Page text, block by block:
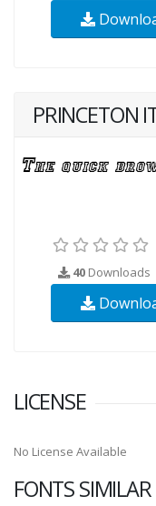
PRINCETON
40 Downloads
LICENSE
No License Available
FONTS